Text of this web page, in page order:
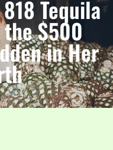
Tequila
$500
in Her